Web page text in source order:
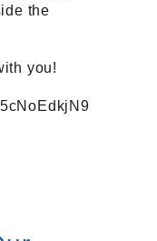
the
you!